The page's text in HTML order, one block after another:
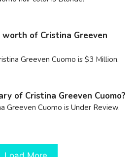
of Cristina Greeven
Greeven Cuomo is $3 Million.
of Cristina Greeven Cuomo?
Greeven Cuomo is Under Review.